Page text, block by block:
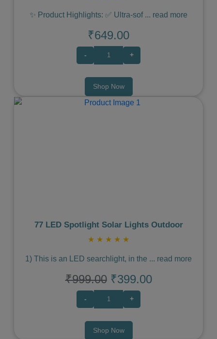
✨ Product Highlights: ✅ Ultra-sof ... read more
₹649.00
- +
Shop Now
77 LED Spotlight Solar Lights Outdoor
★ ★ ★ ★ ★
1) This is an LED searchlight, in the ... read more
₹999.00 ₹399.00
- +
Shop Now